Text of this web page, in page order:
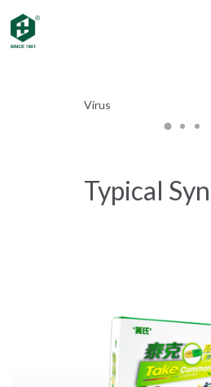
Virus
Typical